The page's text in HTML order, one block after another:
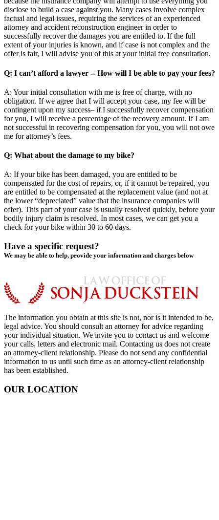
disclose to build a case against you. Many cases involve complex
factual and legal issues, requiring the services of an experienced
attorney and accident reconstruction engineer in order to
successfully recover the damages you are entitled to. If the full
extent of your injuries is known, and if case is not complex and the
offer is fair, I will advise you of this at your initial free consultation.
Q: I can’t afford a lawyer -- How will I be able to pay your fees?
A: Your initial consultation with me is free of charge, with no
obligation. If we agree that I will accept your case, my fee will be
contingent upon my success– if I successfully recover compensation
for you, I will receive a percentage of the recovery amount. If I am
not successful in recovering compensation for you, you will not owe
me for attorney’s fees.
Q: What about the damage to my bike?
A: If your bike has been damaged, you are entitled to be
compensated for the cost of repairs, or, if it cannot be repaired, you
are entitled to be compensated at the replacement value (and not at
the lower “depreciated” value that the insurance companies will
offer). This part of your case is usually resolved quickly, before your
bodily injury claim is resolved. In most cases, we can get you a
check for your bike within 30 to 60 days.
Have a specific request?
We may be able to help, provide your information and charges below
The information you obtain at this site is not, nor is it intended to be,
legal advice. You should consult an attorney for advice regarding
your individual situation. We invite you to contact us and welcome
your calls, letters and electronic mail. Contacting us does not create
an attorney-client relationship. Please do not send any confidential
information to us until such time as an attorney-client relationship
has been established.
OUR LOCATION